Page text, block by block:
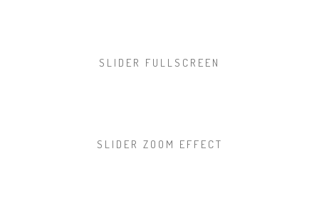
SLIDER FULLSCREEN
SLIDER ZOOM EFFECT